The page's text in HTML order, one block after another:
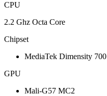
CPU
2.2 Ghz Octa Core
Chipset
MediaTek Dimensity 700
GPU
Mali-G57 MC2